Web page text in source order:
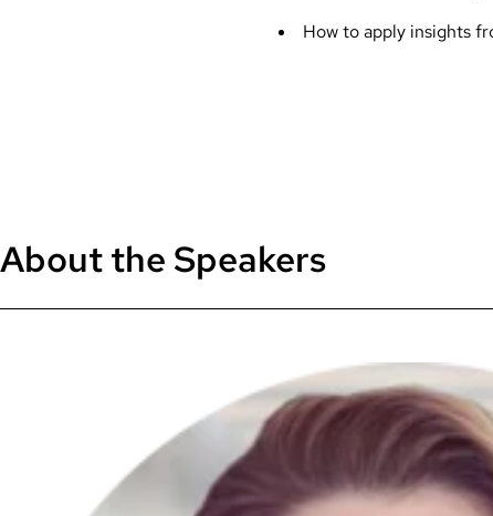
How to apply insights
About the Speakers